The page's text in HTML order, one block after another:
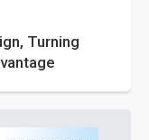
Turning